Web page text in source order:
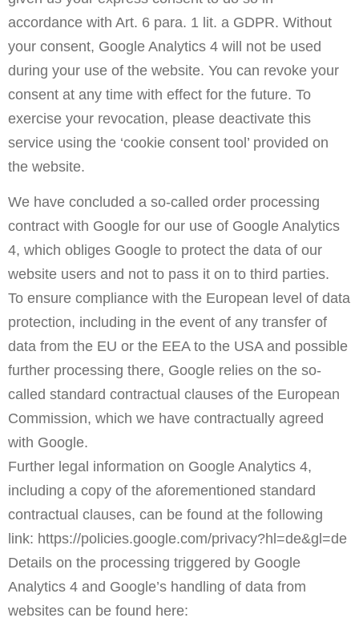
accordance with Art. 6 para. 1 lit. a GDPR. Without
your consent, Google Analytics 4 will not be used
during your use of the website. You can revoke your
consent at any time with effect for the future. To
exercise your revocation, please deactivate this
service using the ‘cookie consent tool’ provided on
the website.
We have concluded a so-called order processing
contract with Google for our use of Google Analytics
4, which obliges Google to protect the data of our
website users and not to pass it on to third parties.
To ensure compliance with the European level of data
protection, including in the event of any transfer of
data from the EU or the EEA to the USA and possible
further processing there, Google relies on the so-
called standard contractual clauses of the European
Commission, which we have contractually agreed
with Google.
Further legal information on Google Analytics 4,
including a copy of the aforementioned standard
contractual clauses, can be found at the following
link: https://policies.google.com/privacy?hl=de&gl=de
Details on the processing triggered by Google
Analytics 4 and Google’s handling of data from
websites can be found here: